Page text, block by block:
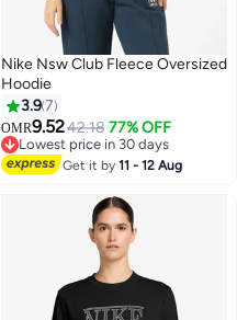
4
Nike Nsw Club Fleece Oversized
Hoodie
3.97
OMR9.5242.18 77% OFF
Lowest price in 30 days
Lowest price in 30 days
Get it by11 - 12 Aug